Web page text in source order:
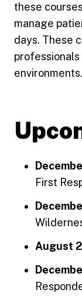
these
manage
days. These
environments.
First
August